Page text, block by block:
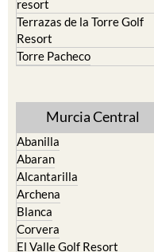
Resort
Torre Pacheco
Abanilla
Alcantarilla
Archena
Blanca
Corvera
El Valle Golf Resort
Hacienda Riquelme Golf